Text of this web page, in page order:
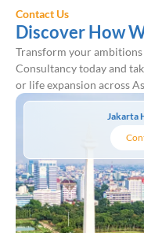
Contact Us
Discover How
Transform your
Consultancy today and
or life expansion across
Jakarta